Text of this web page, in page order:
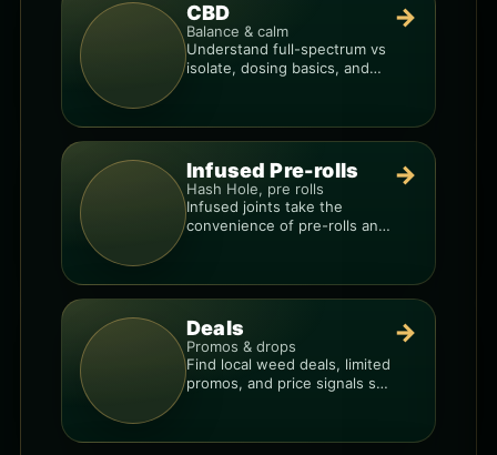
CBD
Balance & calm
Understand full-spectrum vs
isolate, dosing basics, and
→
Infused Pre-rolls
Hash Hole, pre rolls
Infused joints take the
convenience of pre-rolls and
→
Deals
Promos & drops
Find local weed deals, limited
promos, and price signals so
→